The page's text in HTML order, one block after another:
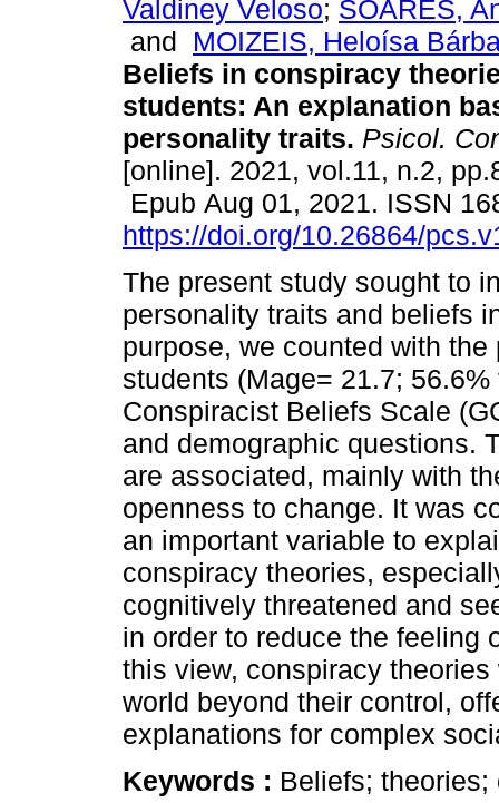
Valdiney Veloso; SOARES,
and MOIZEIS, Heloísa
Beliefs in conspiracy
students: An explanation
personality traits. Psicol.
[online]. 2021, vol.11, n.2,
Epub Aug 01, 2021. ISSN
https://doi.org/10.26864/
The present study sought to
personality traits and beliefs
purpose, we counted with
students (Mage= 21.7;
Conspiracist Beliefs Scale
and demographic questions.
are associated, mainly with
openness to change. It was
an important variable to
conspiracy theories,
cognitively threatened and
in order to reduce the feeling
this view, conspiracy
world beyond their control,
explanations for complex
Keywords : Beliefs;